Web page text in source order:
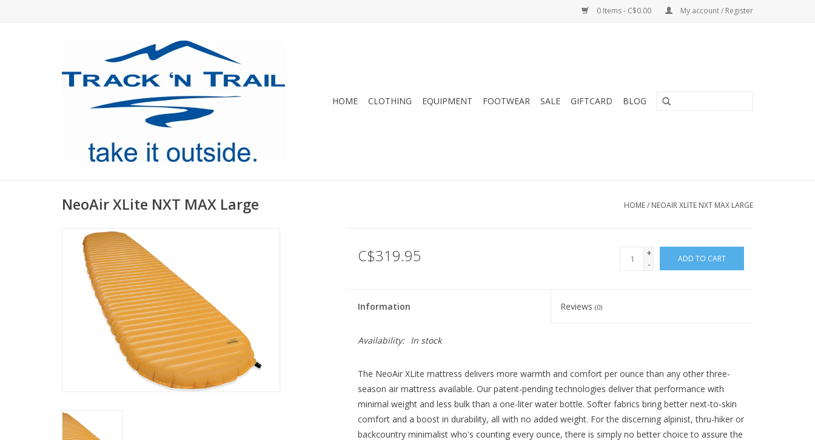
0 Items - C$0.00 My account / Register
HOME CLOTHING EQUIPMENT FOOTWEAR SALE GIFTCARD BLOG
NeoAir XLite NXT MAX Large HOME/ NEOAIR XLITE NXT MAX LARGE
C$319.95
+
-
ADD TO CART
Information Reviews(0)
Availability: In stock
The NeoAir XLite mattress delivers more warmth and comfort per ounce than any other three-
season air mattress available. Our patent-pending technologies deliver that performance with
minimal weight and less bulk than a one-liter water bottle. Softer fabrics bring better next-to-skin
comfort and a boost in durability, all with no added weight. For the discerning alpinist, thru-hiker or
backcountry minimalist who's counting every ounce, there is simply no better choice to assure the